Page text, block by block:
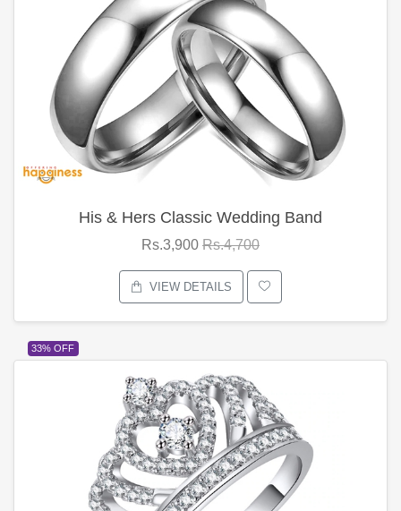
His & Hers Classic Wedding Band
Rs.3,900 Rs.4,700
VIEW DETAILS
33% OFF